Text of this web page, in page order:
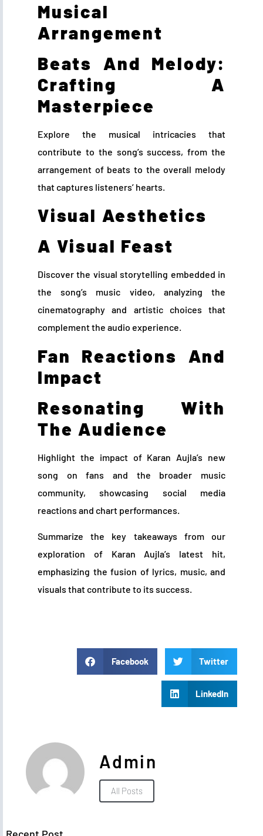
Musical
Arrangement
Beats And Melody:
Crafting A
Masterpiece
Explore the musical intricacies that
contribute to the song’s success, from the
arrangement of beats to the overall melody
that captures listeners’ hearts.
Visual Aesthetics
A Visual Feast
Discover the visual storytelling embedded in
the song’s music video, analyzing the
cinematography and artistic choices that
complement the audio experience.
Fan Reactions And
Impact
Resonating With
The Audience
Highlight the impact of Karan Aujla’s new
song on fans and the broader music
community, showcasing social media
reactions and chart performances.
Summarize the key takeaways from our
exploration of Karan Aujla’s latest hit,
emphasizing the fusion of lyrics, music, and
visuals that contribute to its success.
Facebook Twitter
LinkedIn
Admin
All Posts
Recent Post